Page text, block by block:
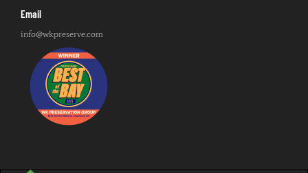
Email
info@wkpreserve.com